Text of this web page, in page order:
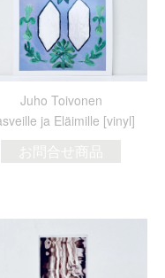
Juho Toivonen
ja El​ä​imille [vinyl]
お問合せ商品